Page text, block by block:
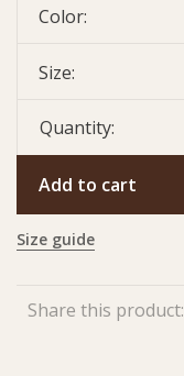
Color:
Size:
Quantity:
Add to cart
Size guide
Share this product: